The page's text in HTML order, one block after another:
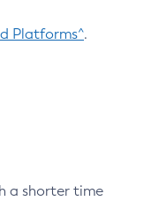
Platforms^.
a shorter time